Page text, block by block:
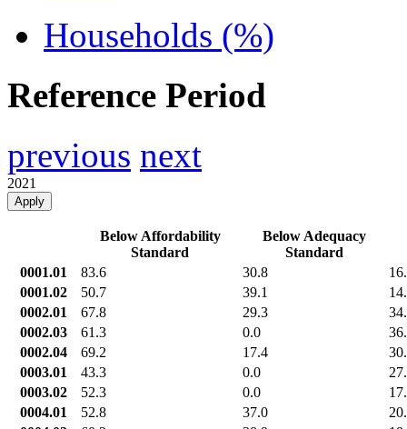
Households (%)
Reference Period
previous next
2021
Apply
Below Affordability
Standard
Below Adequacy
Standard
0001.01
83.6 30.8
0001.02
50.7 39.1
0002.01
67.8 29.3
0002.03
61.3 0.0
0002.04
69.2 17.4
0003.01
43.3 0.0
0003.02
52.3 0.0
0004.01
52.8 37.0